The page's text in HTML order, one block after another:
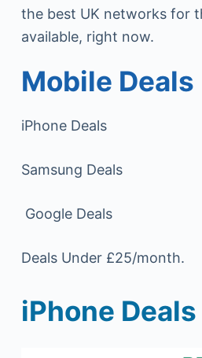
the best UK networks for
available, right now.
Mobile Deals
iPhone Deals
Samsung Deals
Google Deals
Deals Under £25/month.
iPhone Deals